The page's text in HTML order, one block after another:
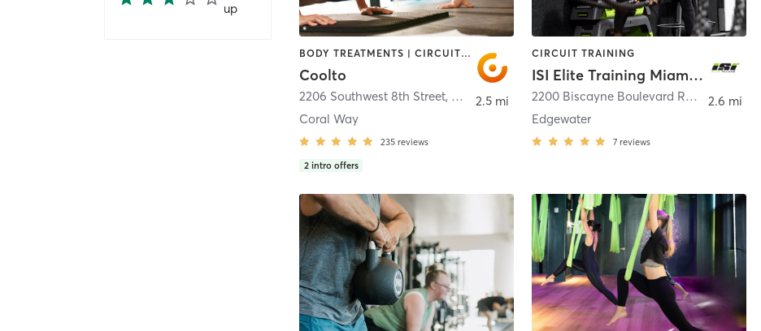
up
BODY TREATMENTS | CIRCUIT TRAINING | DANCE | NUTRITION | OTHER | PERSONAL TRAINING
Coolto
2206 Southwest 8th Street, Miami
Coral Way
235 reviews
2 intro offers
2.5 mi
CIRCUIT TRAINING
ISI Elite Training Miami, FL
2200 Biscayne Boulevard Retail 1 , Miami
Edgewater
7 reviews
2.6 mi